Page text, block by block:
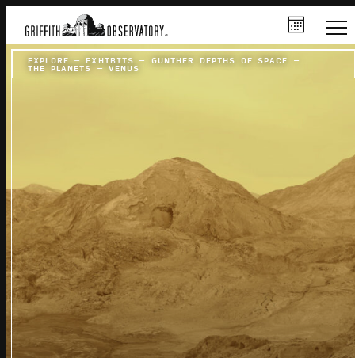
EXPLORE – EXHIBITS – GUNTHER DEPTHS OF SPACE
–
THE PLANETS
– VENUS